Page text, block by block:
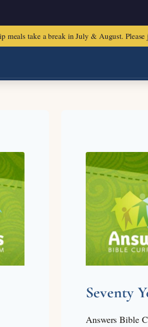
take a break in July & August.
Seventy
Answers Bible